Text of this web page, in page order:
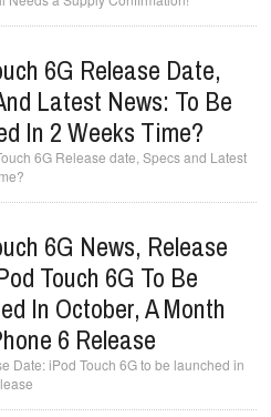
6G Release Date,
Latest News: To Be
In 2 Weeks Time?
6G Release date, Specs and Latest
6G News, Release
Touch 6G To Be
In October, A Month
6 Release
Date: iPod Touch 6G to be launched in